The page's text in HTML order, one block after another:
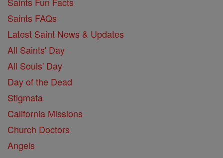
Saints FAQs
Latest Saint News & Updates
All Saints' Day
All Souls' Day
Day of the Dead
Stigmata
California Missions
Church Doctors
Angels